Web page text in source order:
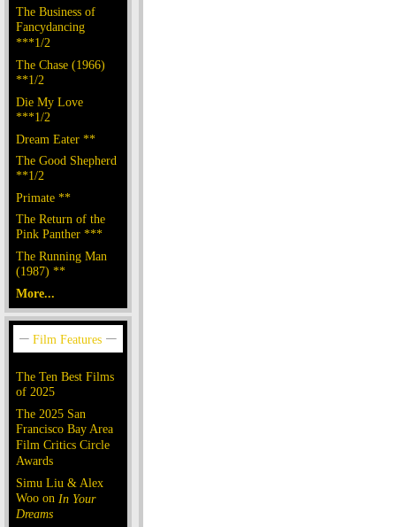
The Business of
Fancydancing
***1/2
The Chase (1966)
**1/2
Die My Love
***1/2
Dream Eater **
The Good Shepherd
**1/2
Primate **
The Return of the
Pink Panther ***
The Running Man
(1987) **
More...
The Ten Best Films
of 2025
The 2025 San
Francisco Bay Area
Film Critics Circle
Awards
Simu Liu & Alex
Woo on In Your
Dreams